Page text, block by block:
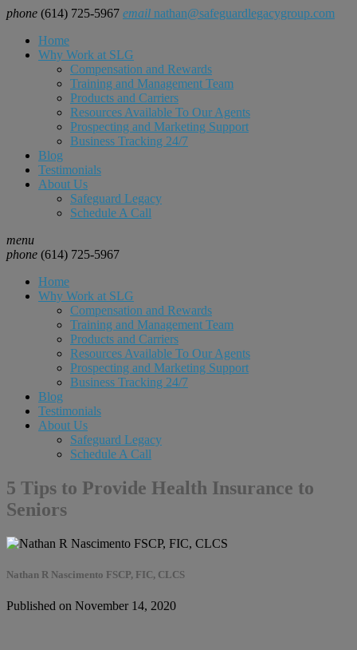
phone (614) 725-5967 email nathan@safeguardlegacygroup.com
Home
Why Work at SLG
Compensation and Rewards
Training and Management Team
Products and Carriers
Resources Available To Our Agents
Prospecting and Marketing Support
Business Tracking 24/7
Blog
Testimonials
About Us
Safeguard Legacy
Schedule A Call
menu
phone (614) 725-5967
Home
Why Work at SLG
Compensation and Rewards
Training and Management Team
Products and Carriers
Resources Available To Our Agents
Prospecting and Marketing Support
Business Tracking 24/7
Blog
Testimonials
About Us
Safeguard Legacy
Schedule A Call
5 Tips to Provide Health Insurance to
Seniors
Nathan R Nascimento FSCP, FIC, CLCS
Published on November 14, 2020